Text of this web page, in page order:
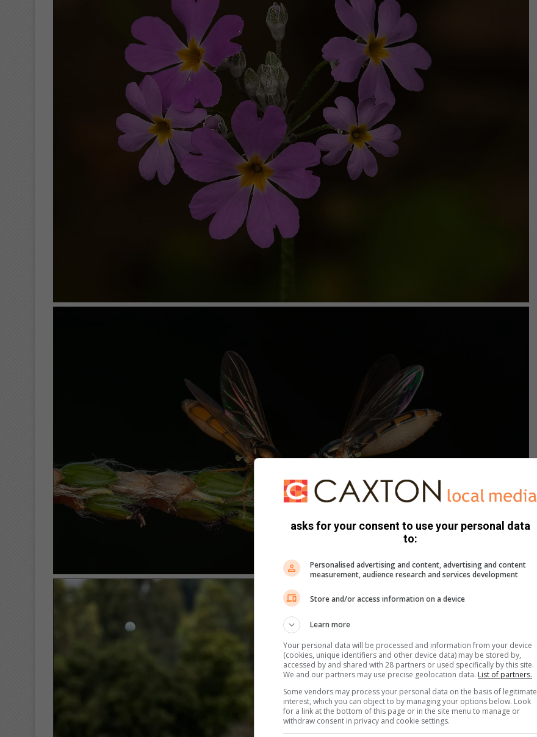
asks for your consent to use your personal data
to:
Personalised advertising and content, advertising and content
measurement, audience research and services development
Store and/or access information on a device
Learn more
Your personal data will be processed and information from your device
(cookies, unique identifiers and other device data) may be stored by,
accessed by and shared with 28 partners or used specifically by this site.
We and our partners may use precise geolocation data. List of partners.
Some vendors may process your personal data on the basis of legitimate
interest, which you can object to by managing your options below. Look
for a link at the bottom of this page or in the site menu to manage or
withdraw consent in privacy and cookie settings.